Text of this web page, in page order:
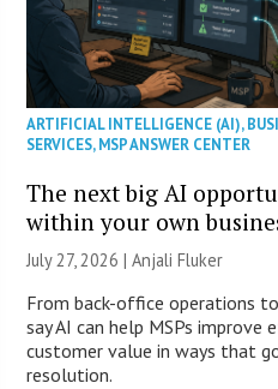
ARTIFICIAL INTELLIGENCE (AI),
SERVICES,MSP ANSWER CENTER
The next big AI
within your own
July 27, 2026 |Anjali Fluker
From back-office operations
say AI can help MSPs
customer value in ways that
resolution.